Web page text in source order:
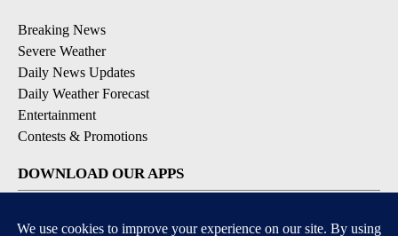
Breaking News
Severe Weather
Daily News Updates
Daily Weather Forecast
Entertainment
Contests & Promotions
DOWNLOAD OUR APPS
Available for iOS and Android